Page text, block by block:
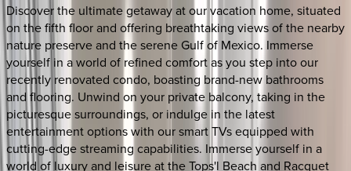
Discover the ultimate getaway at our vacation home, situated
on the fifth floor and offering breathtaking views of the nearby
nature preserve and the serene Gulf of Mexico. Immerse
yourself in a world of refined comfort as you step into our
recently renovated condo, boasting brand-new bathrooms
and flooring. Unwind on your private balcony, taking in the
picturesque surroundings, or indulge in the latest
entertainment options with our smart TVs equipped with
cutting-edge streaming capabilities. Immerse yourself in a
world of luxury and leisure at the Tops'l Beach and Racquet